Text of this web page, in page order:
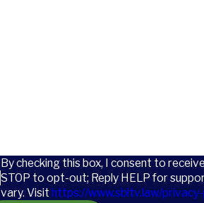
By checking this box, I consent to
STOP to opt-out; Reply HELP for
vary. Visithttps://www.sbltv.law/